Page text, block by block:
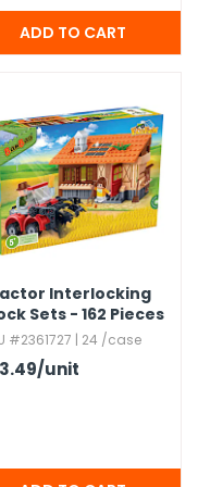
Interlocking
Sets - 162 Pieces
#2361727 | 24 /case
/unit